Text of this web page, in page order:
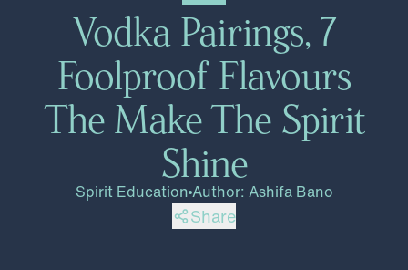
Vodka Pairings, 7
Foolproof Flavours
The Make The Spirit
Shine
Spirit EducationAuthor: Ashifa Bano
Share